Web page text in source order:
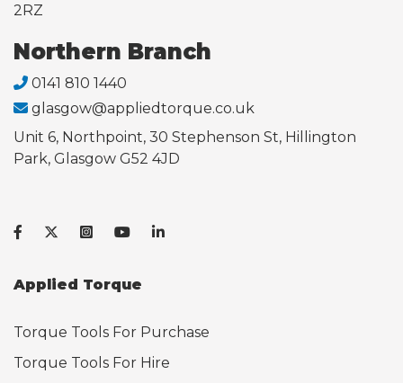
2RZ
Northern Branch
0141 810 1440
glasgow@appliedtorque.co.uk
Unit 6, Northpoint, 30 Stephenson St, Hillington
Park, Glasgow G52 4JD
Applied Torque
Torque Tools For Purchase
Torque Tools For Hire